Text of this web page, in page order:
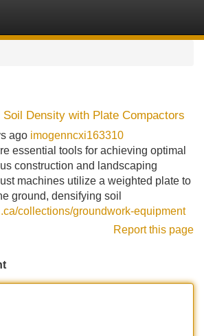
Density with Plate Compactors
ago imogenncxi163310
essential tools for achieving optimal
construction and landscaping
machines utilize a weighted plate to
ground, densifying soil
collections/groundwork-equipment
Report this page